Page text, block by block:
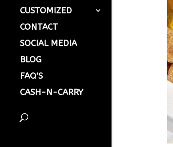
CUSTOMIZED
CONTACT
SOCIAL MEDIA
BLOG
FAQ’S
CASH-N-CARRY